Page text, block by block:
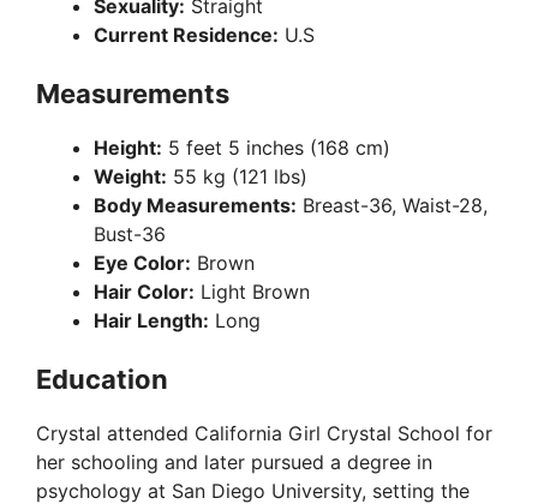
Sexuality: Straight
Current Residence: U.S
Measurements
Height: 5 feet 5 inches (168 cm)
Weight: 55 kg (121 lbs)
Body Measurements: Breast-36, Waist-28,
Bust-36
Eye Color: Brown
Hair Color: Light Brown
Hair Length: Long
Education
Crystal attended California Girl Crystal School for
her schooling and later pursued a degree in
psychology at San Diego University, setting the